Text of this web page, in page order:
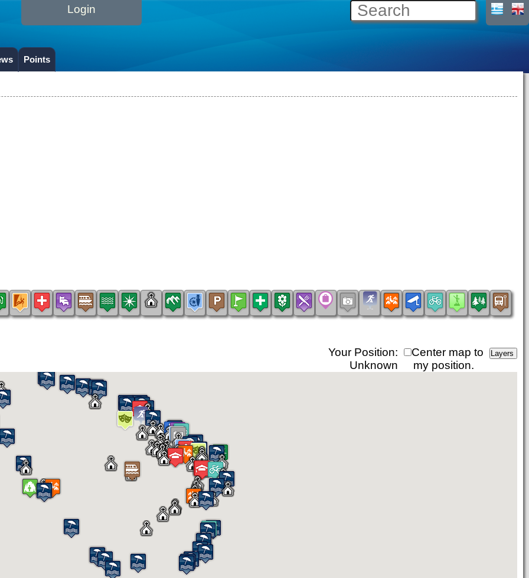
Login
Points
Center map to
my position.
Your Position:
Unknown